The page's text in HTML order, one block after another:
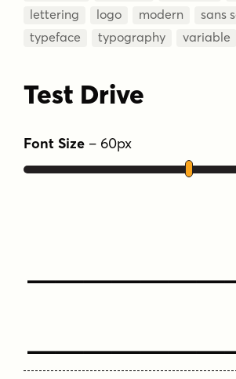
lettering
logo modern
sans
typeface
typography variable
Test Drive
Font Size – 60px
Type
Text